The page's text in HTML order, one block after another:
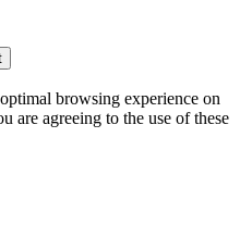
browsing experience on
are agreeing to the use of these